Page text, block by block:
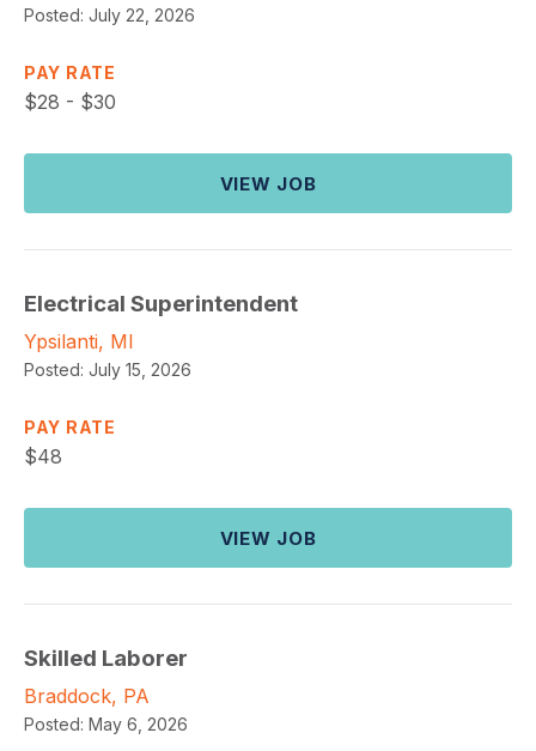
Posted: July 22, 2026
PAY RATE
$28 - $30
VIEW JOB
Electrical Superintendent
Ypsilanti, MI
Posted: July 15, 2026
PAY RATE
$48
VIEW JOB
Skilled Laborer
Braddock, PA
Posted: May 6, 2026